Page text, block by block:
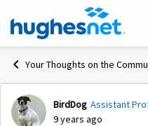
Skip to content
Your Thoughts on the
ForumBirdDog Assistant
9 years ago